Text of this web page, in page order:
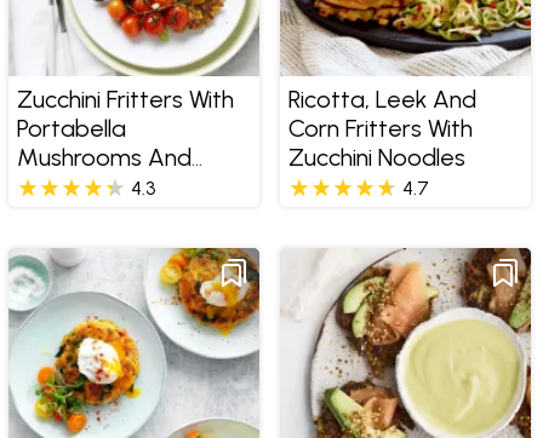
Zucchini Fritters With
Portabella
Mushrooms And
Poached Egg
4.3
Ricotta, Leek And
Corn Fritters With
Zucchini Noodles
4.7